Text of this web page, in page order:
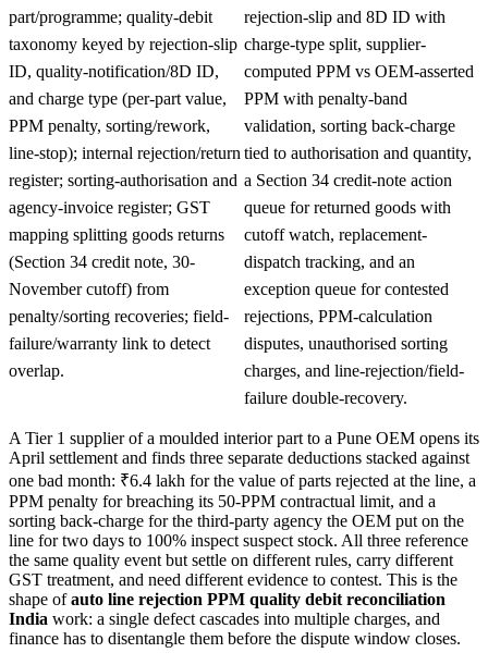
part/programme; quality-debit
taxonomy keyed by rejection-slip
ID, quality-notification/8D ID,
and charge type (per-part value,
PPM penalty, sorting/rework,
line-stop); internal rejection/return
register; sorting-authorisation and
agency-invoice register; GST
mapping splitting goods returns
(Section 34 credit note, 30-
November cutoff) from
penalty/sorting recoveries; field-
failure/warranty link to detect
overlap.
rejection-slip and 8D ID with
charge-type split, supplier-
computed PPM vs OEM-asserted
PPM with penalty-band
validation, sorting back-charge
tied to authorisation and quantity,
a Section 34 credit-note action
queue for returned goods with
cutoff watch, replacement-
dispatch tracking, and an
exception queue for contested
rejections, PPM-calculation
disputes, unauthorised sorting
charges, and line-rejection/field-
failure double-recovery.
A Tier 1 supplier of a moulded interior part to a Pune OEM opens its
April settlement and finds three separate deductions stacked against
one bad month: ₹6.4 lakh for the value of parts rejected at the line, a
PPM penalty for breaching its 50-PPM contractual limit, and a
sorting back-charge for the third-party agency the OEM put on the
line for two days to 100% inspect suspect stock. All three reference
the same quality event but settle on different rules, carry different
GST treatment, and need different evidence to contest. This is the
shape ofauto line rejection PPM quality debit reconciliation
India work: a single defect cascades into multiple charges, and
finance has to disentangle them before the dispute window closes.